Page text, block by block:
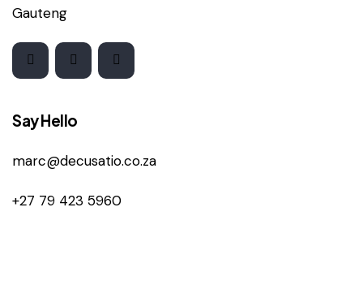
Gauteng
Say Hello
marc@decusatio.co.za
+27 79 423 5960